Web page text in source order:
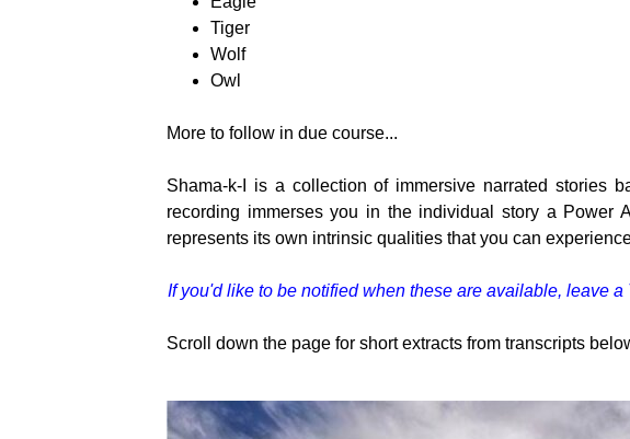
Tiger
Wolf
Owl
More to follow in due course...
Shama-k-I is a collection of immersive narrated stories
recording immerses you in the individual story a Power
represents its own intrinsic qualities that you can
If you'd like to be notified when these are available, leave
Scroll down the page for short extracts from transcripts